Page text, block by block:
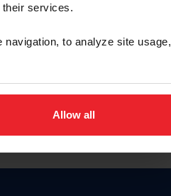
their services.
navigation, to analyze site usage,
Allow all
haga clic aquí.